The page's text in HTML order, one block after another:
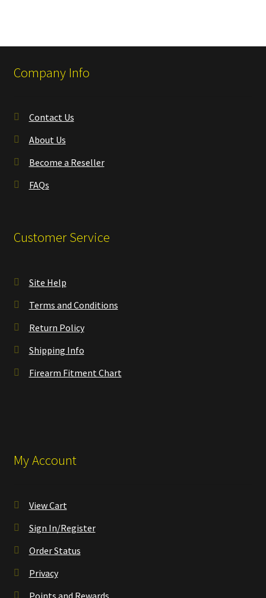
Company Info
Contact Us
About Us
Become a Reseller
FAQs
Customer Service
Site Help
Terms and Conditions
Return Policy
Shipping Info
Firearm Fitment Chart
My Account
View Cart
Sign In/Register
Order Status
Privacy
Points and Rewards